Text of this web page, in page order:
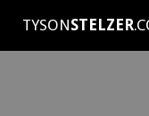
TYSONSTELZER